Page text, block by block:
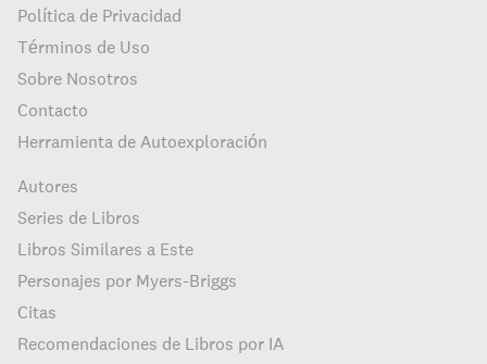
Política de Privacidad
Términos de Uso
Sobre Nosotros
Contacto
Herramienta de Autoexploración
Autores
Series de Libros
Libros Similares a Este
Personajes por Myers-Briggs
Citas
Recomendaciones de Libros por IA